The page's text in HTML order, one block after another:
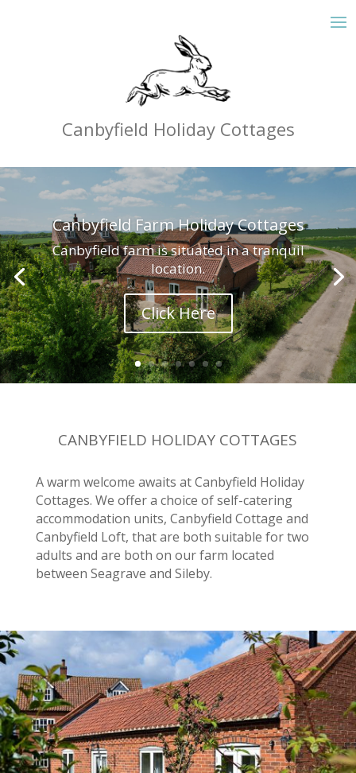
Canbyfield Holiday Cottages
Canbyfield Farm Holiday Cottages
Canbyfield farm is situated in a tranquil
location.
Click Here
CANBYFIELD HOLIDAY COTTAGES
A warm welcome awaits at Canbyfield Holiday
Cottages. We offer a choice of self-catering
accommodation units, Canbyfield Cottage and
Canbyfield Loft, that are both suitable for two
adults and are both on our farm located
between Seagrave and Sileby.